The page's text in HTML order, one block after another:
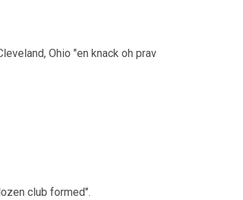
Ohio "en knack oh prav
club formed".